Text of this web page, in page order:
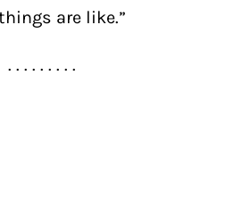
are like.”
. . . . . . . . .